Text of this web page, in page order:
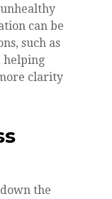
can be
such as
helping
clarity
the